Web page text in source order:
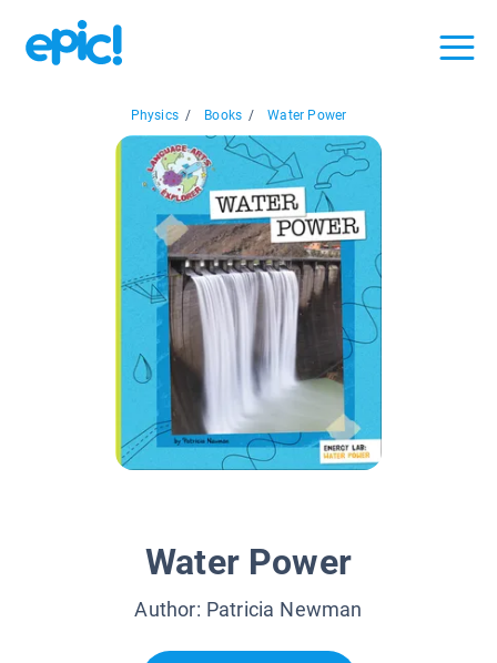
Physics / Books / Water Power
Water Power
Author: Patricia Newman